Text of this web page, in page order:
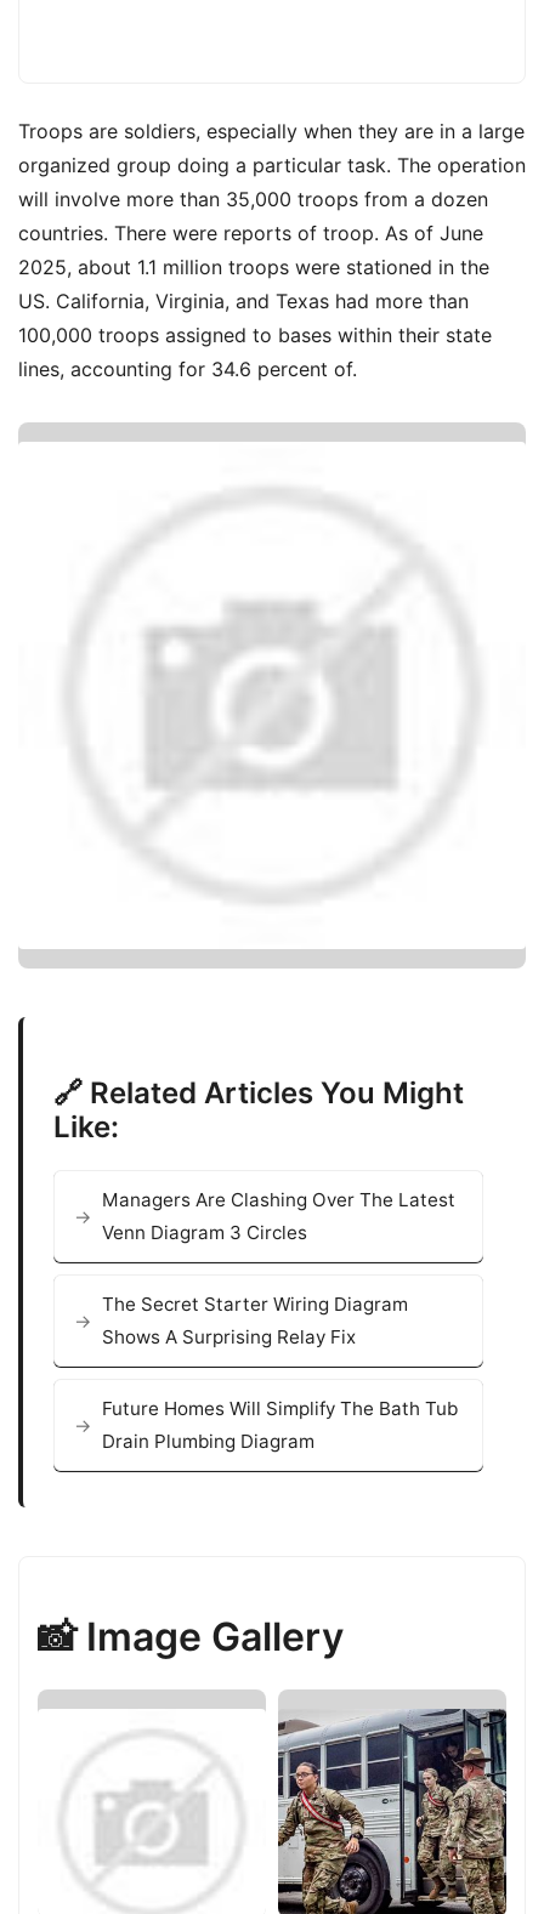
Troops are soldiers, especially when they are in a large
organized group doing a particular task. The operation
will involve more than 35,000 troops from a dozen
countries. There were reports of troop. As of June
2025, about 1.1 million troops were stationed in the
US. California, Virginia, and Texas had more than
100,000 troops assigned to bases within their state
lines, accounting for 34.6 percent of.
🔗 Related Articles You Might
Like:
Managers Are Clashing Over The Latest
Venn Diagram 3 Circles
The Secret Starter Wiring Diagram
Shows A Surprising Relay Fix
Future Homes Will Simplify The Bath Tub
Drain Plumbing Diagram
📸 Image Gallery